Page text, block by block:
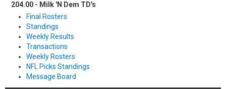
204.00 - Milk 'N Dem TD's
Final Rosters
Standings
Weekly Results
Transactions
Weekly Rosters
NFL Picks Standings
Message Board